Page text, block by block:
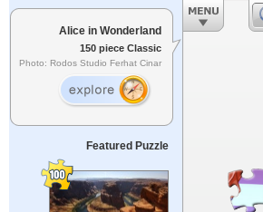
Alice in Wonderland
150 piece Classic
Photo: Rodos Studio Ferhat Cinar
Featured Puzzle